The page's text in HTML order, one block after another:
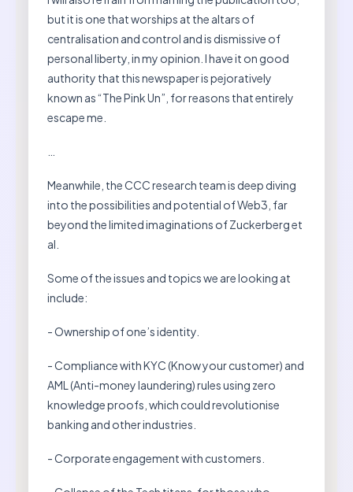
but it is one that worships at the altars of
centralisation and control and is dismissive of
personal liberty, in my opinion. I have it on good
authority that this newspaper is pejoratively
known as “The Pink Un”, for reasons that entirely
escape me.
Meanwhile, the CCC research team is deep diving
into the possibilities and potential of Web3, far
beyond the limited imaginations of Zuckerberg et
al.
Some of the issues and topics we are looking at
include:
- Ownership of one’s identity.
- Compliance with KYC (Know your customer) and
AML (Anti-money laundering) rules using zero
knowledge proofs, which could revolutionise
banking and other industries.
- Corporate engagement with customers.